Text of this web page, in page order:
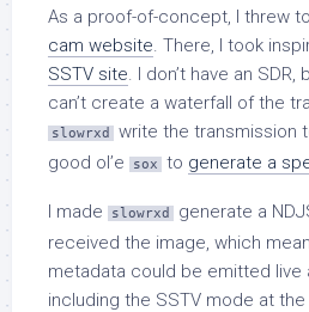
As a proof-of-concept, I threw
cam website. There, I took
SSTV site. I don’t have an SDR,
can’t create a waterfall of the
slowrxd
write the transmission
good ol’e
sox to generate a
I made slowrxd
generate a
received the image, which
metadata could be emitted live
including the SSTV mode at